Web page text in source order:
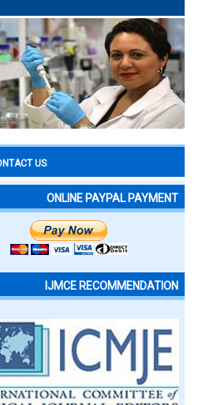
US
ONLINE PAYPAL PAYMENT
IJMCE RECOMMENDATION